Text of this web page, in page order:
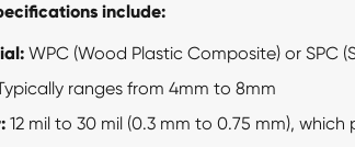
include:
WPC (Wood Plastic Composite) or SPC
ranges from 4mm to 8mm
12 mil to 30 mil (0.3 mm to 0.75 mm),